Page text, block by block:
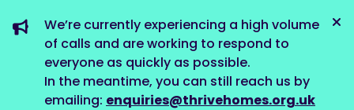
We’re currently experiencing a high volume
of calls and are working to respond to
everyone as quickly as possible.
In the meantime, you can still reach us by
emailing: enquiries@thrivehomes.org.uk